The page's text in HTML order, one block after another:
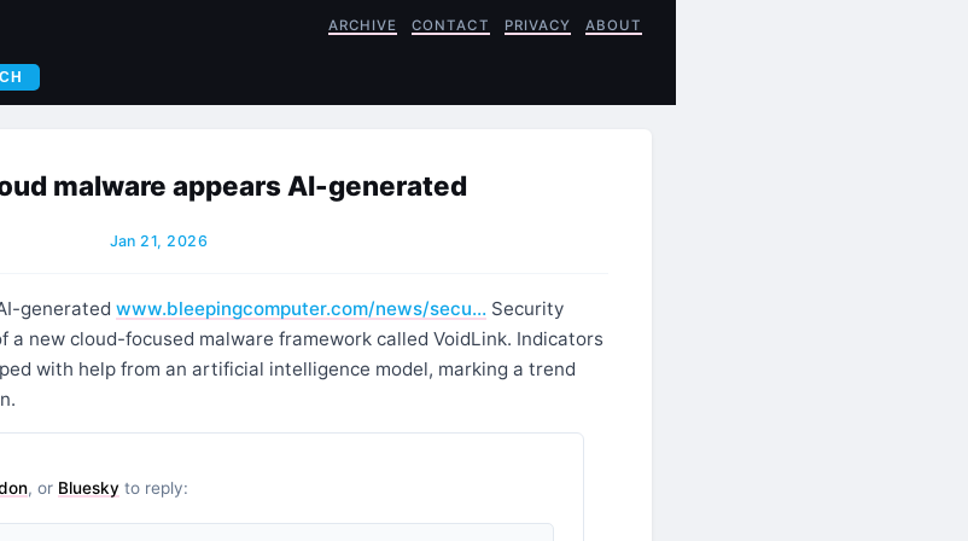
ARCHIVE CONTACT PRIVACY ABOUT
malware appears AI-generated
Jan 21, 2026
generated www.bleepingcomputer.com/news/secu… Security
new cloud-focused malware framework called VoidLink. Indicators
with help from an artificial intelligence model, marking a trend
, or Bluesky to reply: